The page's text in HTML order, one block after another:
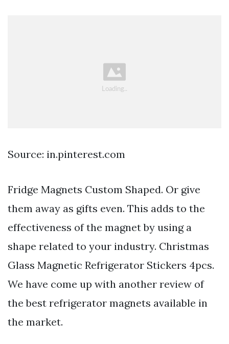
Source: in.pinterest.com
Fridge Magnets Custom Shaped. Or give
them away as gifts even. This adds to the
effectiveness of the magnet by using a
shape related to your industry. Christmas
Glass Magnetic Refrigerator Stickers 4pcs.
We have come up with another review of
the best refrigerator magnets available in
the market.